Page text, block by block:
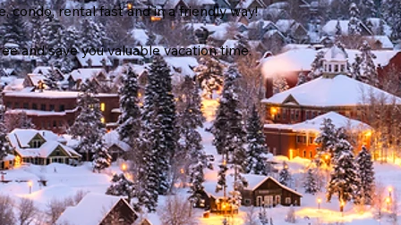
condo, rental fast and in a friendly way!
and save you valuable vacation time.